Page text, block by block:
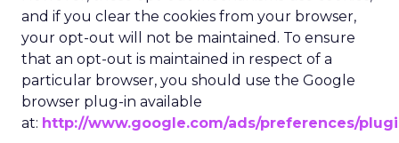
and if you clear the cookies from your browser,
your opt-out will not be maintained. To ensure
that an opt-out is maintained in respect of a
particular browser, you should use the Google
browser plug-in available
at: http://www.google.com/ads/preferences/